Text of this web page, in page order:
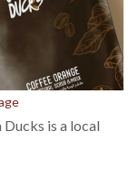
Ducks is a local